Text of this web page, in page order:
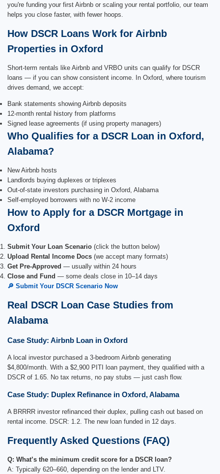
you're funding your first Airbnb or scaling your rental portfolio, our team
helps you close faster, with fewer hoops.
How DSCR Loans Work for Airbnb
Properties in Oxford
Short-term rentals like Airbnb and VRBO units can qualify for DSCR
loans — if you can show consistent income. In Oxford, where tourism
drives demand, we accept:
Bank statements showing Airbnb deposits
12-month rental history from platforms
Signed lease agreements (if using property managers)
Who Qualifies for a DSCR Loan in Oxford,
Alabama?
New Airbnb hosts
Landlords buying duplexes or triplexes
Out-of-state investors purchasing in Oxford, Alabama
Self-employed borrowers with no W-2 income
How to Apply for a DSCR Mortgage in
Oxford
Submit Your Loan Scenario (click the button below)
Upload Rental Income Docs (we accept many formats)
Get Pre-Approved — usually within 24 hours
Close and Fund — some deals close in 10–14 days
🔎 Submit Your DSCR Scenario Now
Real DSCR Loan Case Studies from
Alabama
Case Study: Airbnb Loan in Oxford
A local investor purchased a 3-bedroom Airbnb generating
$4,800/month. With a $2,900 PITI loan payment, they qualified with a
DSCR of 1.65. No tax returns, no pay stubs — just cash flow.
Case Study: Duplex Refinance in Oxford, Alabama
A BRRRR investor refinanced their duplex, pulling cash out based on
rental income. DSCR: 1.2. The new loan funded in 12 days.
Frequently Asked Questions (FAQ)
Q: What’s the minimum credit score for a DSCR loan?
A: Typically 620–660, depending on the lender and LTV.